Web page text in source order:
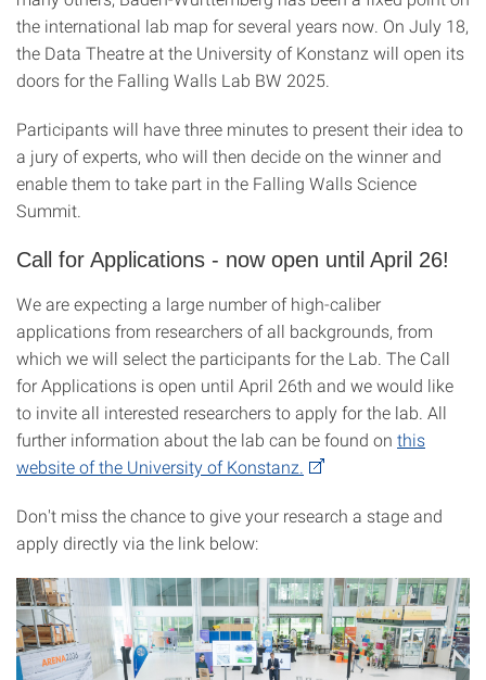
the international lab map for several years now. On July 18,
the Data Theatre at the University of Konstanz will open its
doors for the Falling Walls Lab BW 2025.
Participants will have three minutes to present their idea to
a jury of experts, who will then decide on the winner and
enable them to take part in the Falling Walls Science
Summit.
Call for Applications - now open until April 26!
We are expecting a large number of high-caliber
applications from researchers of all backgrounds, from
which we will select the participants for the Lab. The Call
for Applications is open until April 26th and we would like
to invite all interested researchers to apply for the lab. All
further information about the lab can be found on this
website of the University of Konstanz.
Don't miss the chance to give your research a stage and
apply directly via the link below: